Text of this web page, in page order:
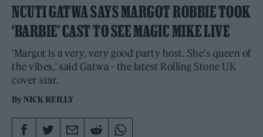
NCUTI GATWA SAYS MARGOT ROBBIE TOOK
‘BARBIE’ CAST TO SEE MAGIC MIKE LIVE
'Margot is a very, very good party host. She’s queen of
the vibes,' said Gatwa - the latest Rolling Stone UK
cover star.
By NICK REILLY